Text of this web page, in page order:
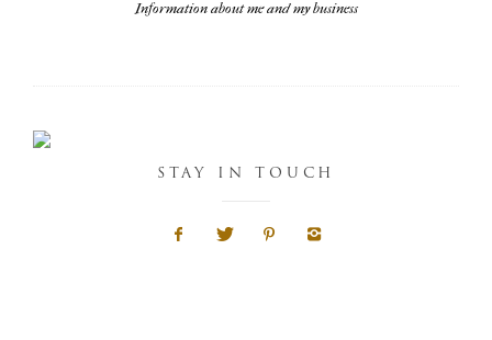
Information about me and my business
STAY IN TOUCH